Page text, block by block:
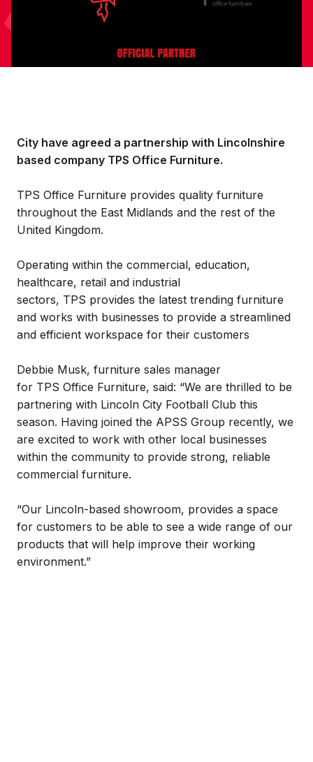
City have agreed a partnership with Lincolnshire
based company TPS Office Furniture.
TPS Office Furniture provides quality furniture
throughout the East Midlands and the rest of the
United Kingdom.
Operating within the commercial, education,
healthcare, retail and industrial
sectors, TPS provides the latest trending furniture
and works with businesses to provide a streamlined
and efficient workspace for their customers
Debbie Musk, furniture sales manager
for TPS Office Furniture, said: “We are thrilled to be
partnering with Lincoln City Football Club this
season. Having joined the APSS Group recently, we
are excited to work with other local businesses
within the community to provide strong, reliable
commercial furniture.
“Our Lincoln-based showroom, provides a space
for customers to be able to see a wide range of our
products that will help improve their working
environment.”